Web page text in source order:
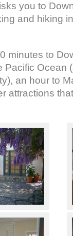
you to
and hiking
minutes to
Pacific Ocean
an hour to
attractions